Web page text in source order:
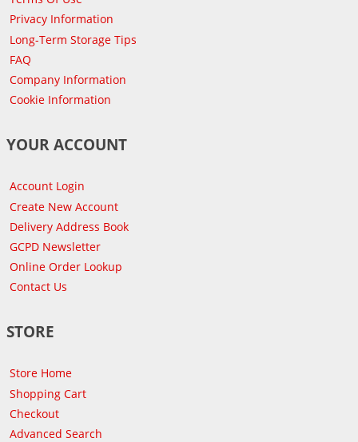
Privacy Information
Long-Term Storage Tips
FAQ
Company Information
Cookie Information
YOUR ACCOUNT
Account Login
Create New Account
Delivery Address Book
GCPD Newsletter
Online Order Lookup
Contact Us
STORE
Store Home
Shopping Cart
Checkout
Advanced Search